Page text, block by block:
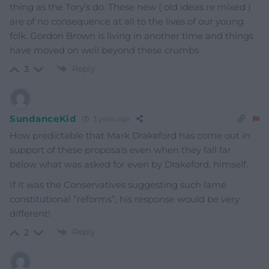
thing as the Tory’s do. These new ( old ideas re mixed )
are of no consequence at all to the lives of our young
folk. Gordon Brown is living in another time and things
have moved on well beyond these crumbs .
3 Reply
SundanceKid
How predictable that Mark Drakeford has come out in
support of these proposals even when they fall far
below what was asked for even by Drakeford, himself.
If it was the Conservatives suggesting such lame
constitutional “reforms”, his response would be very
different!
2 Reply